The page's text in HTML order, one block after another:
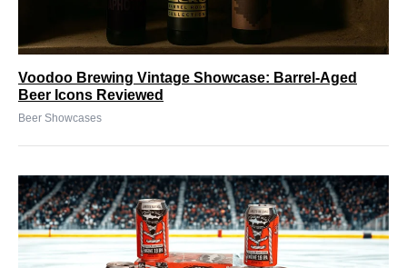
Voodoo Brewing Vintage Showcase: Barrel-Aged
Beer Icons Reviewed
Beer Showcases